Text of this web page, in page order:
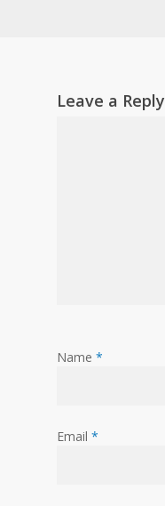
Leave a Reply
Name *
Email *